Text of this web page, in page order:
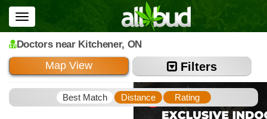
Toggle
navigation
Doctors near Kitchener, ON
Map View Filters
Best Match Distance Rating